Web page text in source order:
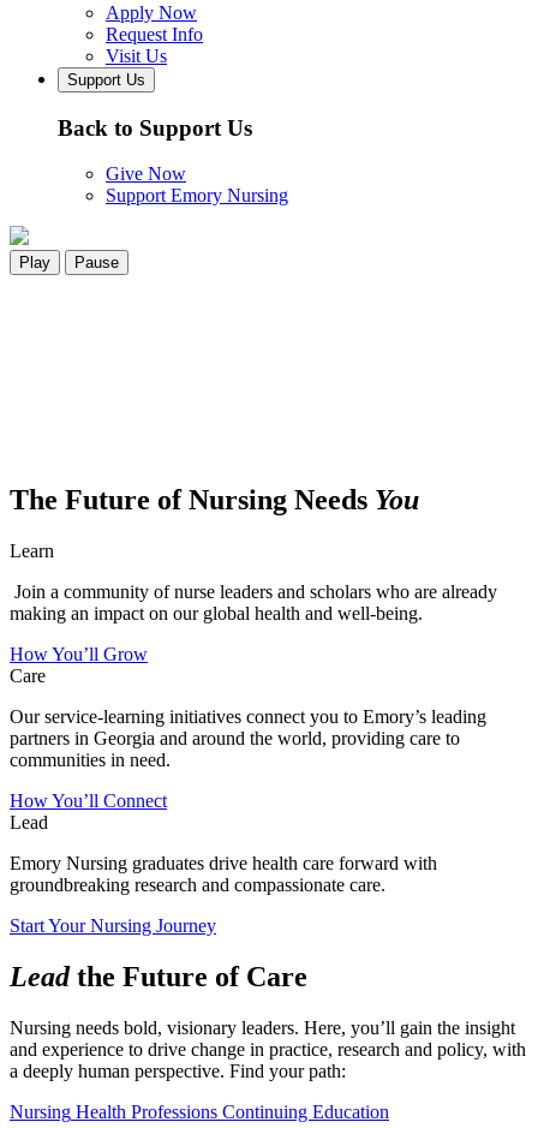
Apply Now
Request Info
Visit Us
Support Us
Back to Support Us
Give Now
Support Emory Nursing
Play Pause
The Future of Nursing Needs You
Learn
Join a community of nurse leaders and scholars who are already
making an impact on our global health and well-being.
How You’ll Grow
Care
Our service-learning initiatives connect you to Emory’s leading
partners in Georgia and around the world, providing care to
communities in need.
How You’ll Connect
Lead
Emory Nursing graduates drive health care forward with
groundbreaking research and compassionate care.
Start Your Nursing Journey
Leadthe Future of Care
Nursing needs bold, visionary leaders. Here, you’ll gain the insight
and experience to drive change in practice, research and policy, with
a deeply human perspective. Find your path:
Nursing Health Professions Continuing Education